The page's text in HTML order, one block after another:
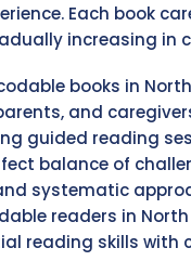
Each book
increasing in
books in
and
guided reading
balance of
systematic
readers in
reading skills with